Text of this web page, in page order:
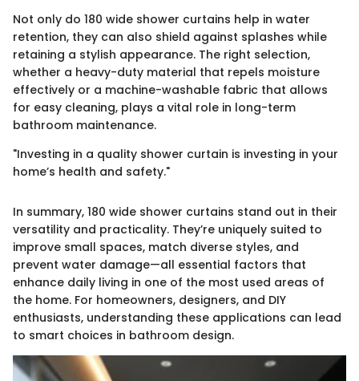
Not only do 180 wide shower curtains help in water
retention, they can also shield against splashes while
retaining a stylish appearance. The right selection,
whether a heavy-duty material that repels moisture
effectively or a machine-washable fabric that allows
for easy cleaning, plays a vital role in long-term
bathroom maintenance.
"Investing in a quality shower curtain is investing in your
home’s health and safety."
In summary, 180 wide shower curtains stand out in their
versatility and practicality. They’re uniquely suited to
improve small spaces, match diverse styles, and
prevent water damage—all essential factors that
enhance daily living in one of the most used areas of
the home. For homeowners, designers, and DIY
enthusiasts, understanding these applications can lead
to smart choices in bathroom design.